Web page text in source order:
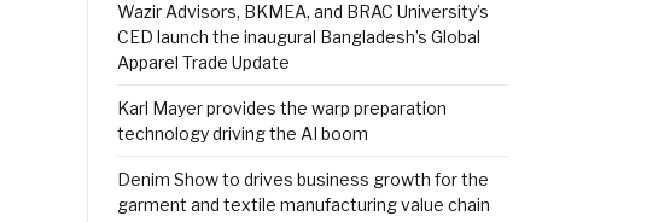
Wazir Advisors, BKMEA, and BRAC University’s
CED launch the inaugural Bangladesh’s Global
Apparel Trade Update
Karl Mayer provides the warp preparation
technology driving the AI boom
Denim Show to drives business growth for the
garment and textile manufacturing value chain